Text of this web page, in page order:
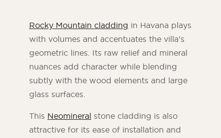
Rocky Mountain cladding in Havana plays
with volumes and accentuates the villa’s
geometric lines. Its raw relief and mineral
nuances add character while blending
subtly with the wood elements and large
glass surfaces.
This Neomineral stone cladding is also
attractive for its ease of installation and